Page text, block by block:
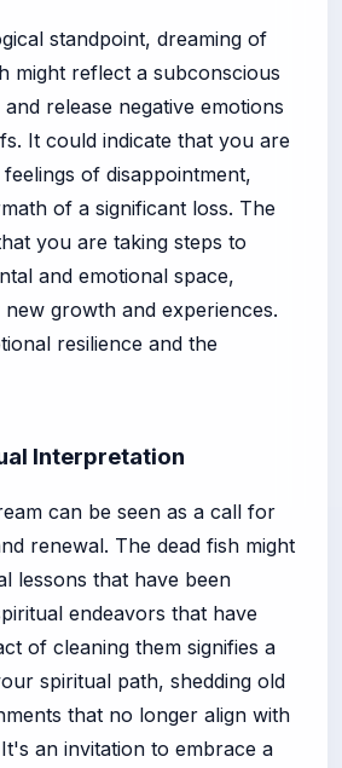
standpoint, dreaming of
might reflect a subconscious
release negative emotions
It could indicate that you are
of disappointment,
of a significant loss. The
you are taking steps to
and emotional space,
growth and experiences.
resilience and the
Interpretation
can be seen as a call for
renewal. The dead fish might
lessons that have been
endeavors that have
of cleaning them signifies a
spiritual path, shedding old
that no longer align with
an invitation to embrace a